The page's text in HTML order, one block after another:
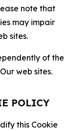
note that
may impair
sites.
of the
web sites.
POLICY
this Cookie